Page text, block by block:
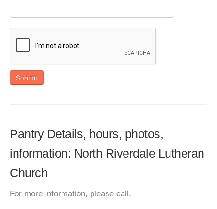
Submit
Pantry Details, hours, photos,
information: North Riverdale Lutheran
Church
For more information, please call.